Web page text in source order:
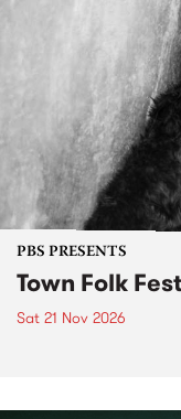
PBS PRESENTS
Town Folk
Sat 21 Nov 2026